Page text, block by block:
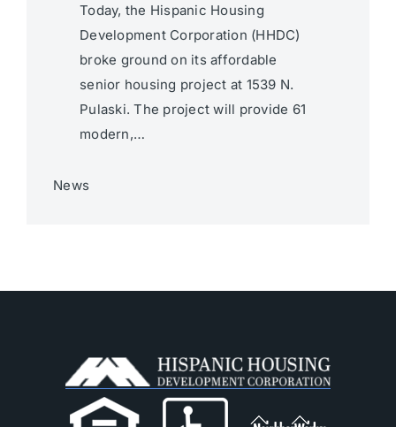
Today, the Hispanic Housing
Development Corporation (HHDC)
broke ground on its affordable
senior housing project at 1539 N.
Pulaski. The project will provide 61
modern,…
News